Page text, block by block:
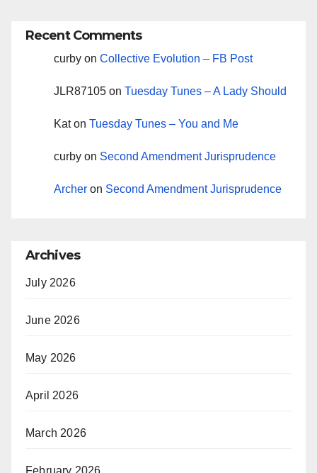
Recent Comments
curby on Collective Evolution – FB Post
JLR87105 on Tuesday Tunes – A Lady Should
Katon Tuesday Tunes – You and Me
curby on Second Amendment Jurisprudence
Archer on Second Amendment Jurisprudence
Archives
July 2026
June 2026
May 2026
April 2026
March 2026
February 2026